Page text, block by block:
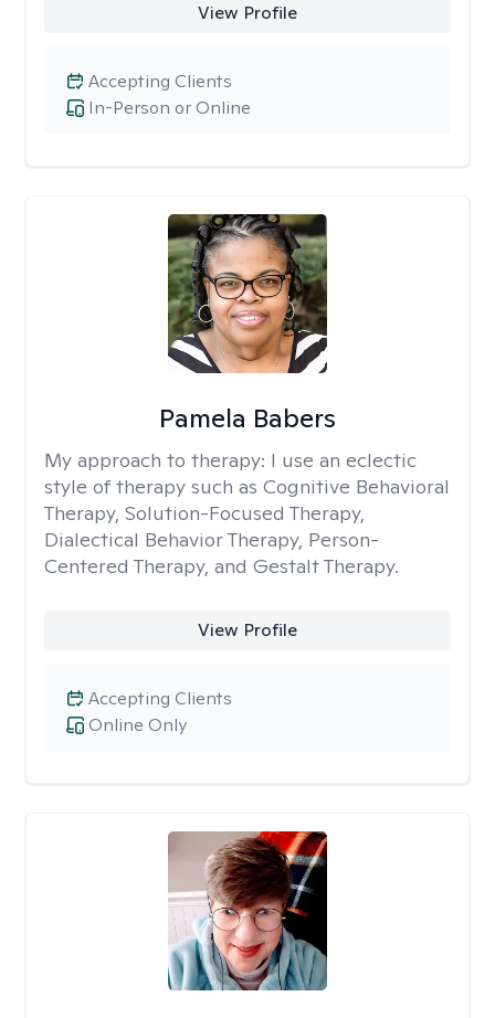
View Profile
In-Person or Online
Accepting Clients
Pamela Babers
My approach to therapy: I use an eclectic
style of therapy such as Cognitive Behavioral
Therapy, Solution-Focused Therapy,
Dialectical Behavior Therapy, Person-
Centered Therapy, and Gestalt Therapy.
View Profile
Online Only
Accepting Clients